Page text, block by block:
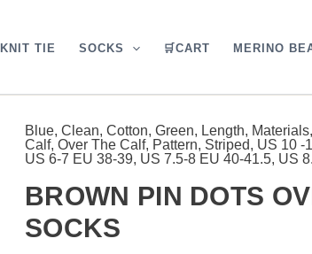
KNIT TIE SOCKS 🛒CART MERINO
Blue,Clean,Cotton,Green, Length, Materials,
Calf,Over The Calf, Pattern, Striped, US 10 -
US 6-7 EU 38-39, US 7.5-8 EU 40-41.5, US
BROWN PIN DOTS
SOCKS
Original
price
was:
19,10$.
Current
is:
BROWN
PIN
DOTS
OVER
THE
CALF
SOCKS